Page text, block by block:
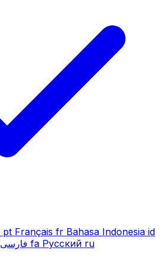
pt Français fr Bahasa Indonesia id
فارسی fa Русский ru